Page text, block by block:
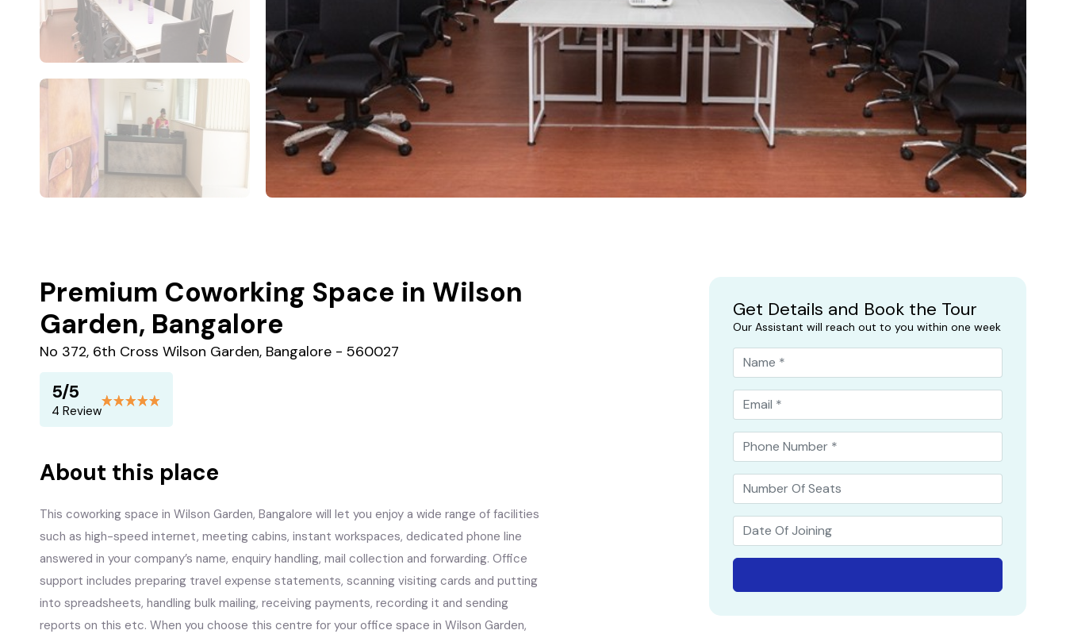
Premium Coworking Space in Wilson
Garden, Bangalore
No 372, 6th Cross Wilson Garden, Bangalore - 560027
5/5
4 Review
About this place
This coworking space in Wilson Garden, Bangalore will let you enjoy a wide range of facilities
such as high-speed internet, meeting cabins, instant workspaces, dedicated phone line
answered in your company’s name, enquiry handling, mail collection and forwarding. Office
support includes preparing travel expense statements, scanning visiting cards and putting
into spreadsheets, handling bulk mailing, receiving payments, recording it and sending
reports on this etc. When you choose this centre for your office space in Wilson Garden,
Get Details and Book the Tour
Our Assistant will reach out to you within one week